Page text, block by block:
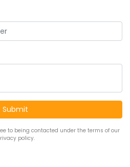
to being contacted under the terms of our
policy.